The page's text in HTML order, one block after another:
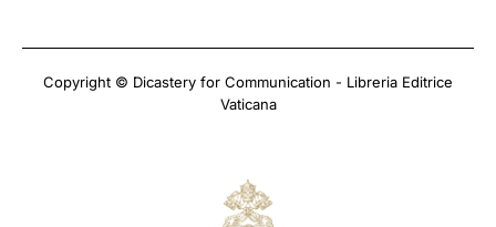
Copyright © Dicastery for Communication - Libreria Editrice
Vaticana